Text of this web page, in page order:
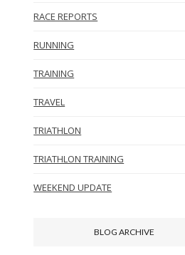
RACE REPORTS
RUNNING
TRAINING
TRAVEL
TRIATHLON
TRIATHLON TRAINING
WEEKEND UPDATE
BLOG ARCHIVE